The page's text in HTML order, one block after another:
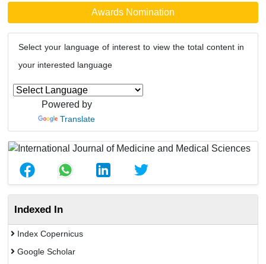
Awards Nomination
Select your language of interest to view the total content in
your interested language
Powered by
Translate
Indexed In
Index Copernicus
Google Scholar